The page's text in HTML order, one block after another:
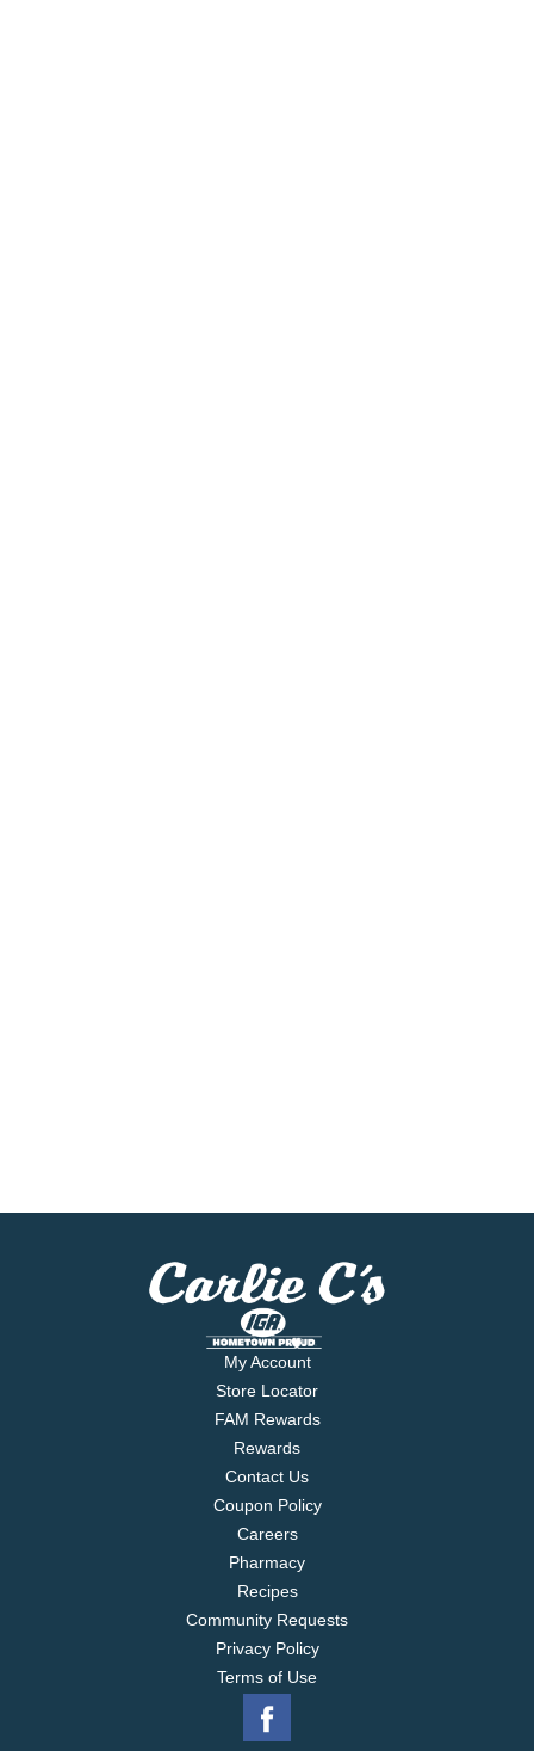
My Account
Store Locator
FAM Rewards
Rewards
Contact Us
Coupon Policy
Careers
Pharmacy
Recipes
Community Requests
Privacy Policy
Terms of Use